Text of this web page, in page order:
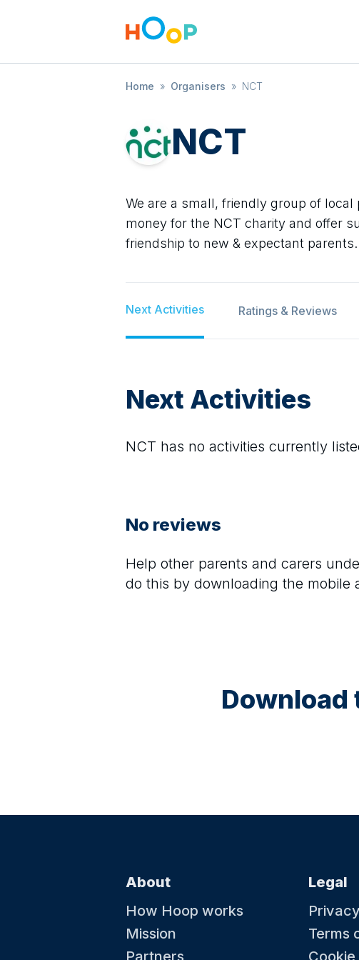
Home » Organisers » NCT
NCT
We are a small, friendly group of
money for the NCT charity and offer
friendship to new & expectant parents.
Next Activities Ratings & Reviews
Next Activities
NCT has no activities currently
No reviews
Help other parents and carers
do this by downloading the mobile
Download
About
How Hoop works
Mission
Partners
Legal
Privacy
Terms